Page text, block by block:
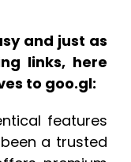
and just as
links, here
to goo.gl:
features
a trusted